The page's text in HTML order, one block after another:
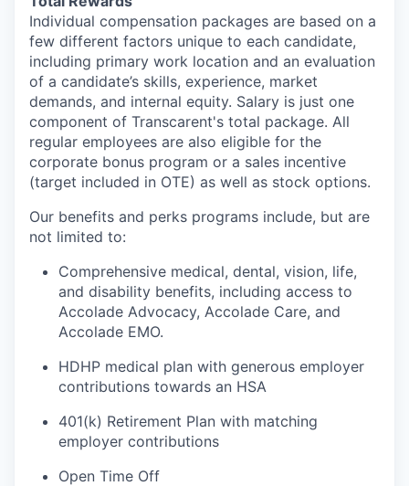
Individual compensation packages are based on a
few different factors unique to each candidate,
including primary work location and an evaluation
of a candidate’s skills, experience, market
demands, and internal equity. Salary is just one
component of Transcarent's total package. All
regular employees are also eligible for the
corporate bonus program or a sales incentive
(target included in OTE) as well as stock options.
Our benefits and perks programs include, but are
not limited to:
Comprehensive medical, dental, vision, life,
and disability benefits, including access to
Accolade Advocacy, Accolade Care, and
Accolade EMO.
HDHP medical plan with generous employer
contributions towards an HSA
401(k) Retirement Plan with matching
employer contributions
Open Time Off